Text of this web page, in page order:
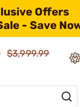
Offers
- Save
$3,999.99